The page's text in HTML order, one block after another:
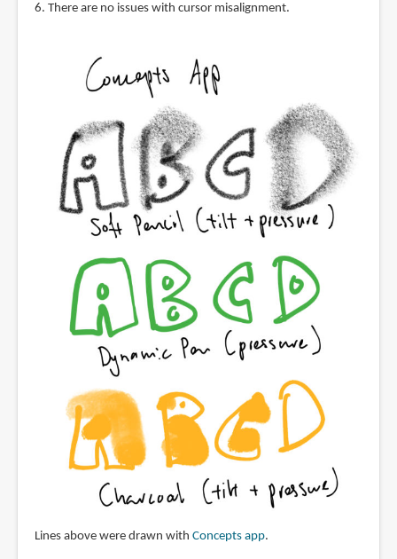
6. There are no issues with cursor misalignment.
Lines above were drawn with Concepts app.